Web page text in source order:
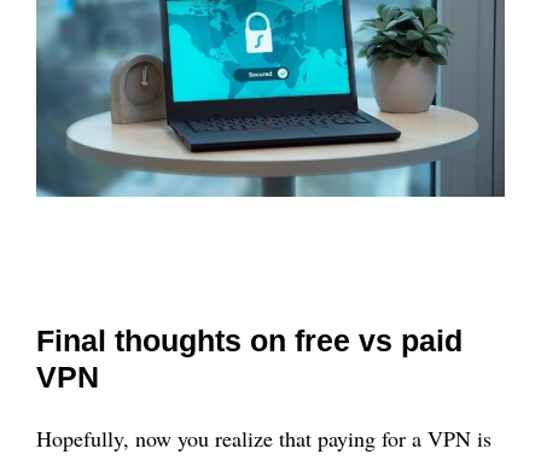
Final thoughts on free vs paid
VPN
Hopefully, now you realize that paying for a VPN is